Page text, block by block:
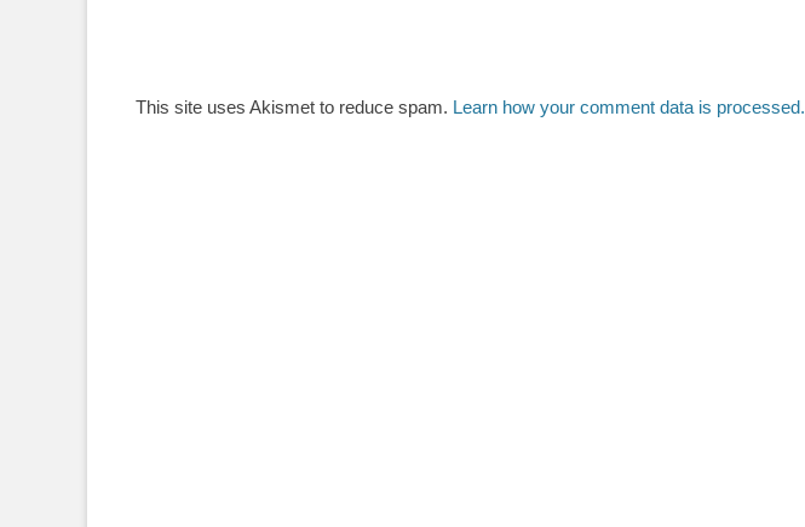
This site uses Akismet to reduce spam. Learn how your comment data is processed.